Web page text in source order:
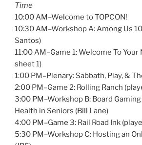
Time
10:00 AM–Welcome to TOPCON!
10:30 AM–Workshop A: Among Us
Santos)
11:00 AM–Game 1: Welcome To
sheet 1)
1:00 PM–Plenary: Sabbath, Play, &
2:00 PM–Game 2: Rolling Ranch
3:00 PM–Workshop B: Board
Health in Seniors (Bill Lane)
4:00 PM–Game 3: Rail Road Ink
5:30 PM–Workshop C: Hosting an